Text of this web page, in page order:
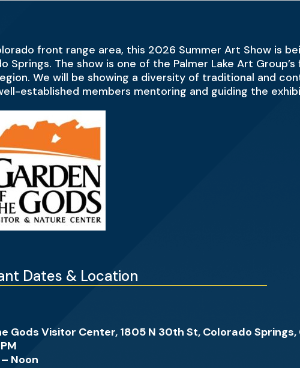
front range area, this 2026 Summer Art Show is
The show is one of the Palmer Lake Art
We will be showing a diversity of traditional and
established members mentoring and guiding the
Dates & Location
Visitor Center, 1805 N 30th St, Colorado Springs,